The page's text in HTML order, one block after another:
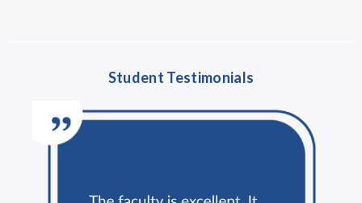
Student Testimonials